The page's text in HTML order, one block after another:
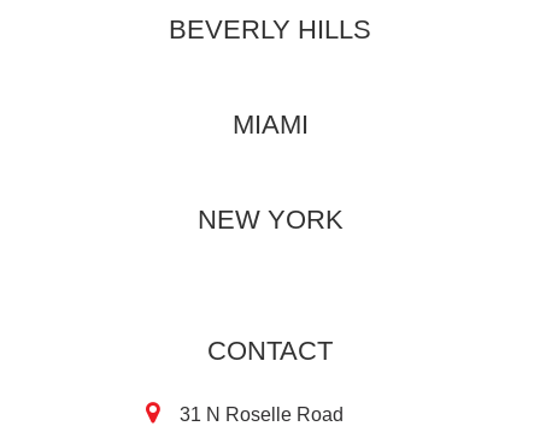
BEVERLY HILLS
MIAMI
NEW YORK
CONTACT
31 N Roselle Road